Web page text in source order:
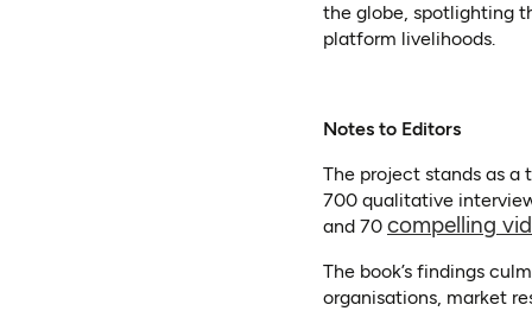
the globe, spotlighting
platform livelihoods.
Notes to Editors
The project stands as
700 qualitative
and 70 compelling
The book’s findings
organisations, market